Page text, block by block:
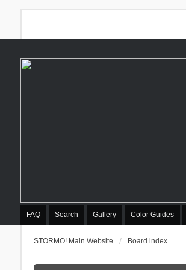
FAQ Search Gallery Color Guides
STORMO! Main Website Board index